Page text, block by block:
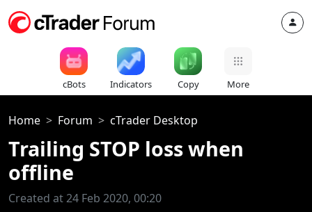
cBots Indicators Copy More
Home Forum cTrader Desktop
Trailing STOP loss when
offline
Created at 24 Feb 2020, 00:20